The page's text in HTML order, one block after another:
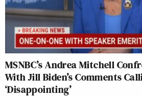
MSNBC’s Andrea Mitchell
With Jill Biden’s Comments
‘Disappointing’